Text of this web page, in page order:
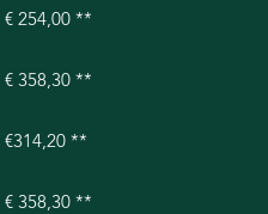
€ 254,00 **
€ 358,30 **
€314,20 **
€ 358,30 **